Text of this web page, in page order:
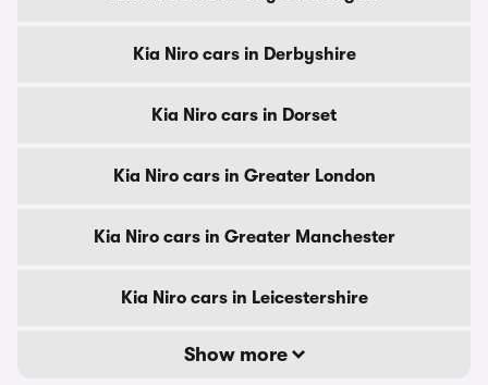
Kia Niro cars in Derbyshire
Kia Niro cars in Dorset
Kia Niro cars in Greater London
Kia Niro cars in Greater Manchester
Kia Niro cars in Leicestershire
Show more